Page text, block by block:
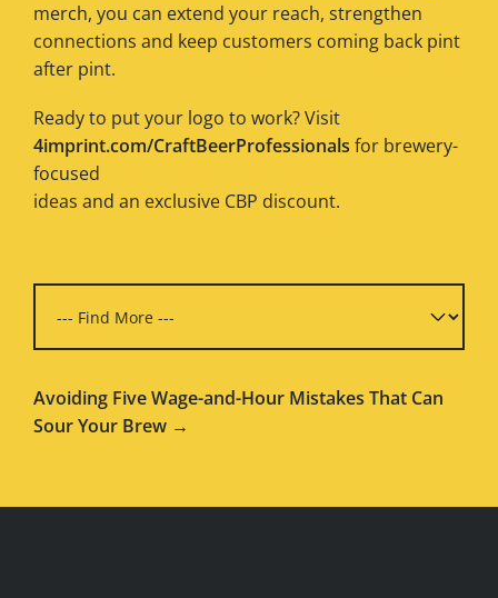
merch, you can extend your reach, strengthen
connections and keep customers coming back pint
after pint.
Ready to put your logo to work? Visit
4imprint.com/CraftBeerProfessionals for brewery-
focused
ideas and an exclusive CBP discount.
Avoiding Five Wage-and-Hour Mistakes That Can
Sour Your Brew →